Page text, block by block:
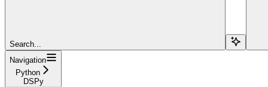
Search...
Navigation
Python
DSPy